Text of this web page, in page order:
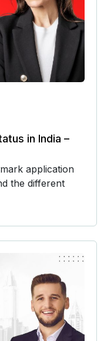
in India –
application
the different